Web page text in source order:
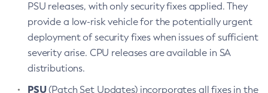
PSU releases, with only security fixes applied. They
provide a low-risk vehicle for the potentially urgent
deployment of security fixes when issues of sufficient
severity arise. CPU releases are available in SA
distributions.
PSU(Patch Set Updates) incorporates all fixes in the